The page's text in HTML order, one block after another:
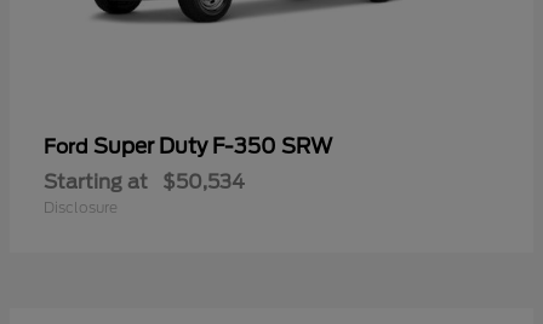
Ford Super Duty F-350 SRW
Starting at $50,534
Disclosure